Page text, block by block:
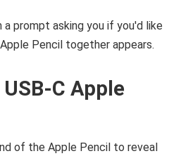
a prompt asking you if you'd like
Pencil together appears.
C Apple
of the Apple Pencil to reveal